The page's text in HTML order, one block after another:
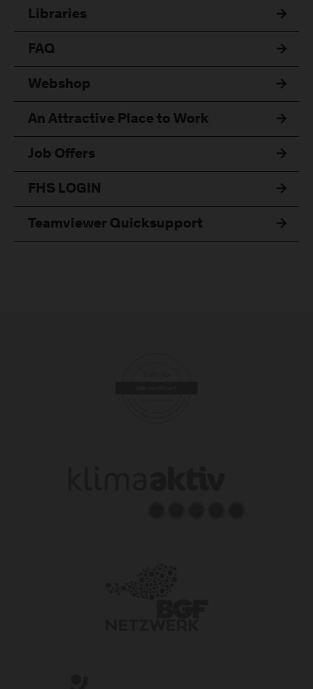
Libraries
FAQ
Webshop
An Attractive Place to Work
Job Offers
FHS LOGIN
Teamviewer Quicksupport